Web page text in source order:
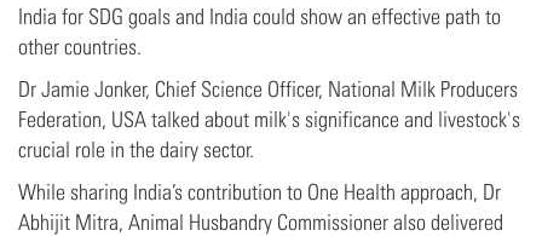
India for SDG goals and India could show an effective path to
other countries.
Dr Jamie Jonker, Chief Science Officer, National Milk Producers
Federation, USA talked about milk's significance and livestock's
crucial role in the dairy sector.
While sharing India’s contribution to One Health approach, Dr
Abhijit Mitra, Animal Husbandry Commissioner also delivered